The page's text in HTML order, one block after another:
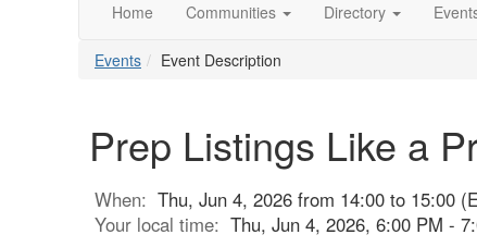
Home Communities Directory
Events Event Description
Prep Listings Like a
When: Thu, Jun 4, 2026 from 14:00 to 15:00
Your local time: Thu, Jun 4, 2026, 6:00 PM -